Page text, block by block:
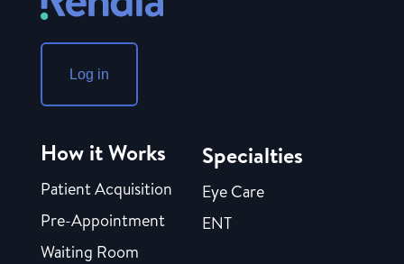
Log in
How it Works
Patient Acquisition
Pre-Appointment
Waiting Room
Specialties
Eye Care
ENT